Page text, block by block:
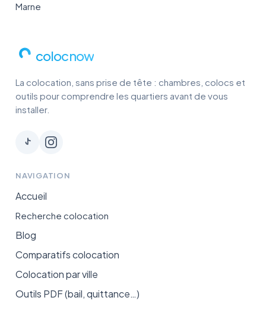
Marne
colocnow
La colocation, sans prise de tête : chambres, colocs et
outils pour comprendre les quartiers avant de vous
installer.
NAVIGATION
Accueil
Recherche colocation
Blog
Comparatifs colocation
Colocation par ville
Outils PDF (bail, quittance…)